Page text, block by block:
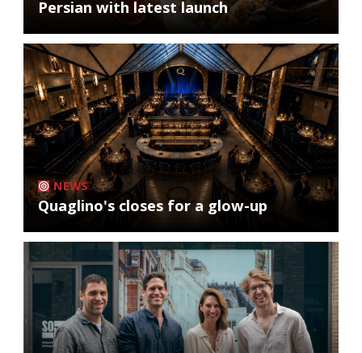
Persian with latest launch
NEWS
Quaglino's closes for a glow-up